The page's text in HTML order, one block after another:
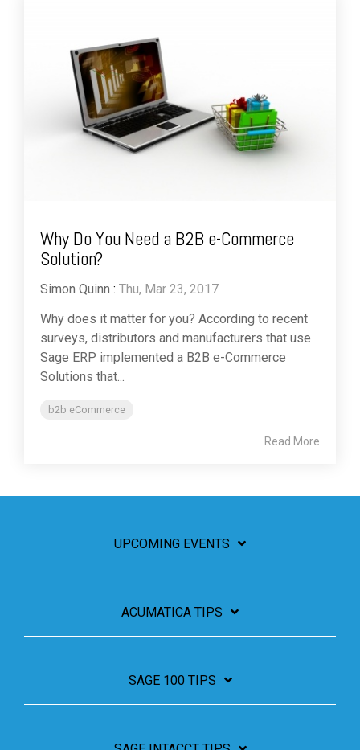
Why Do You Need a B2B e-Commerce
Solution?
Simon Quinn : Thu, Mar 23, 2017
Why does it matter for you? According to recent
surveys, distributors and manufacturers that use
Sage ERP implemented a B2B e-Commerce
Solutions that...
b2b eCommerce
Read More
UPCOMING EVENTS
ACUMATICA TIPS
SAGE 100 TIPS